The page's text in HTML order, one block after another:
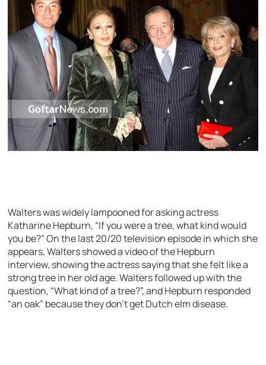
Walters was widely lampooned for asking actress
Katharine Hepburn, “If you were a tree, what kind would
you be?” On the last 20/20 television episode in which she
appears, Walters showed a video of the Hepburn
interview, showing the actress saying that she felt like a
strong tree in her old age. Walters followed up with the
question, “What kind of a tree?”, and Hepburn responded
“an oak” because they don’t get Dutch elm disease.